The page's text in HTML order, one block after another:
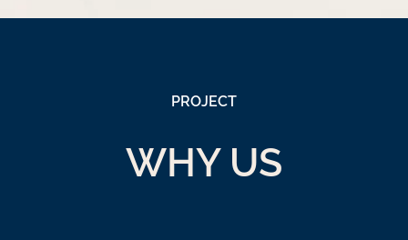
PROJECT
WHY US